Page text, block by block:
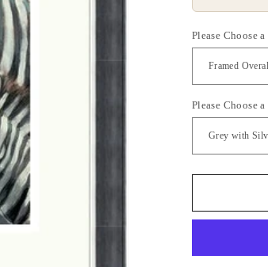
Please Choose a
Please Choose a